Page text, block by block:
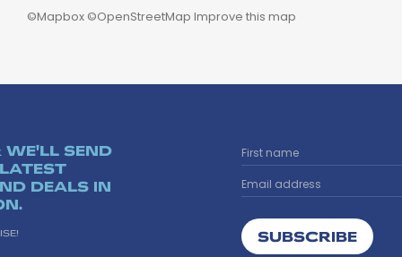
©Mapbox ©OpenStreetMap Improve this map
WE'LL SEND
DEALS IN
SUBSCRIBE